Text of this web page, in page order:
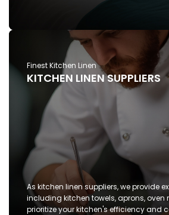
Finest Kitchen Linen
KITCHEN LINEN SUPPLIERS
As kitchen linen suppliers, we provide
including kitchen towels, aprons, oven
prioritize your kitchen's efficiency and